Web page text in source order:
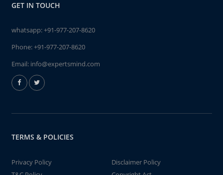
GET IN TOUCH
whatsapp:+91-977-207-8620
Phone:+91-977-207-8620
Email: info@expertsmind.com
TERMS & POLICIES
Privacy Policy
Disclaimer Policy